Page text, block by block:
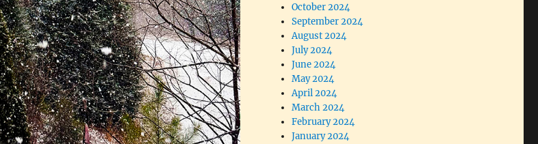
October 2024
September 2024
August 2024
July 2024
June 2024
May 2024
April 2024
March 2024
February 2024
January 2024